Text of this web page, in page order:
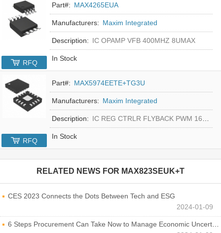
Part#: MAX4265EUA
Manufacturers: Maxim Integrated
Description: IC OPAMP VFB 400MHZ 8UMAX
In Stock
RFQ
Part#: MAX5974EETE+TG3U
Manufacturers: Maxim Integrated
Description: IC REG CTRLR FLYBACK PWM 16-TQFN
In Stock
RFQ
RELATED NEWS FOR MAX823SEUK+T
CES 2023 Connects the Dots Between Tech and ESG
2024-01-09
6 Steps Procurement Can Take Now to Manage Economic Uncertainty